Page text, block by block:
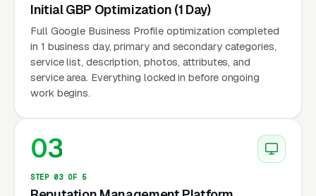
Initial GBP Optimization (1 Day)
Full Google Business Profile optimization completed
in 1 business day, primary and secondary categories,
service list, description, photos, attributes, and
service area. Everything locked in before ongoing
work begins.
03
STEP 03 OF 5